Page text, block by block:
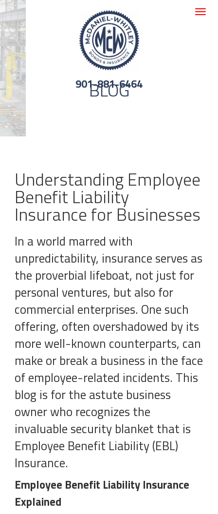
901-881-6464
Toggle
BLOG
Understanding Employee
Benefit Liability
Insurance for Businesses
In a world marred with
unpredictability, insurance serves as
the proverbial lifeboat, not just for
personal ventures, but also for
commercial enterprises. One such
offering, often overshadowed by its
more well-known counterparts, can
make or break a business in the face
of employee-related incidents. This
blog is for the astute business
owner who recognizes the
invaluable security blanket that is
Employee Benefit Liability (EBL)
Insurance.
Employee Benefit Liability Insurance
Explained